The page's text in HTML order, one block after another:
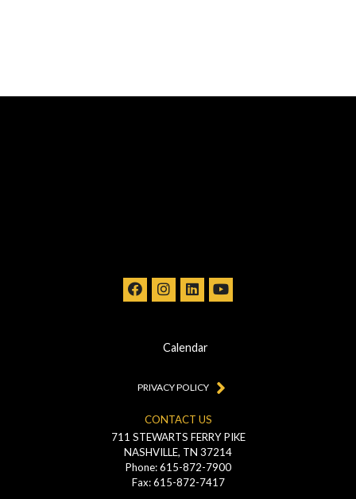
CONTACT US
711 STEWARTS FERRY PIKE
NASHVILLE, TN 37214
Phone: 615-872-7900
Fax: 615-872-7417
Calendar
PRIVACY POLICY